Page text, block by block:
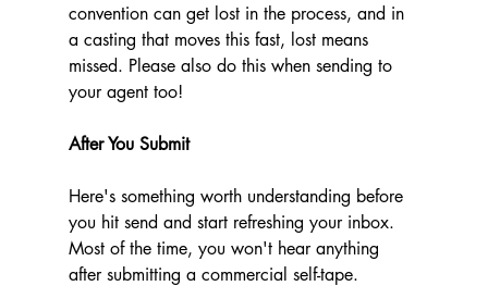
convention can get lost in the process, and in
a casting that moves this fast, lost means
missed. Please also do this when sending to
your agent too!
After You Submit
Here's something worth understanding before
you hit send and start refreshing your inbox.
Most of the time, you won't hear anything
after submitting a commercial self-tape.